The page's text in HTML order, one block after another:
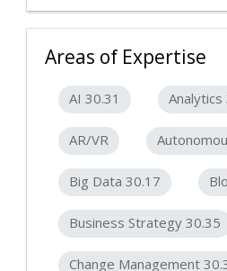
Areas of Expertise
AI 30.31 Analytics
AR/VR
Big Data 30.17
Business Strategy 30.35
Change Management